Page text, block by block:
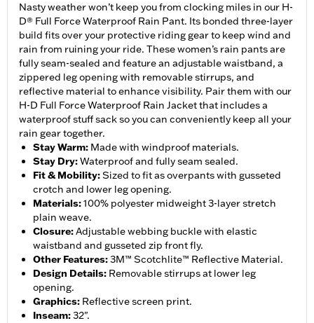
Nasty weather won’t keep you from clocking miles in our H-
D® Full Force Waterproof Rain Pant. Its bonded three-layer
build fits over your protective riding gear to keep wind and
rain from ruining your ride. These women’s rain pants are
fully seam-sealed and feature an adjustable waistband, a
zippered leg opening with removable stirrups, and
reflective material to enhance visibility. Pair them with our
H-D Full Force Waterproof Rain Jacket that includes a
waterproof stuff sack so you can conveniently keep all your
rain gear together.
Stay Warm: Made with windproof materials.
Stay Dry:Waterproof and fully seam sealed.
Fit & Mobility:Sized to fit as overpants with gusseted
crotch and lower leg opening.
Materials:100% polyester midweight 3-layer stretch
plain weave.
Closure:Adjustable webbing buckle with elastic
waistband and gusseted zip front fly.
Other Features:3M™ Scotchlite™ Reflective Material.
Design Details: Removable stirrups at lower leg
opening.
Graphics: Reflective screen print.
Inseam:32".